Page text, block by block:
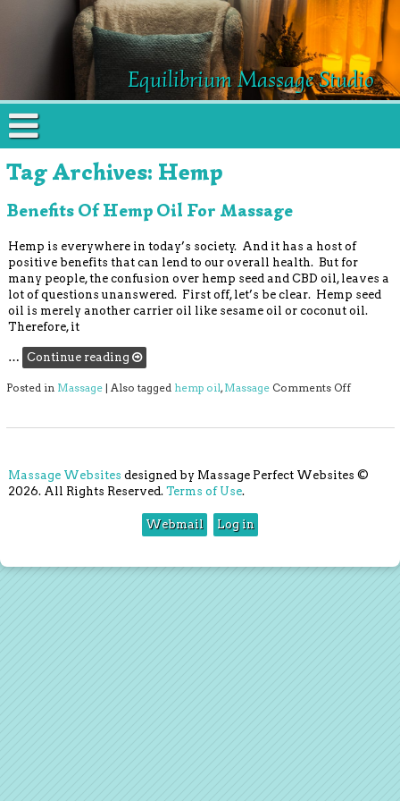
Equilibrium Massage Studio
Tag Archives: Hemp
Benefits Of Hemp Oil For Massage
Hemp is everywhere in today’s society. And it has a host of
positive benefits that can lend to our overall health. But for
many people, the confusion over hemp seed and CBD oil, leaves a
lot of questions unanswered. First off, let’s be clear. Hemp seed
oil is merely another carrier oil like sesame oil or coconut oil.
Therefore, it
… Continue reading
Posted in Massage | Also tagged hemp oil, Massage Comments Offon
Massage Websites designed by Massage Perfect Websites ©
2026. All Rights Reserved. Terms of Use.
Webmail Log in